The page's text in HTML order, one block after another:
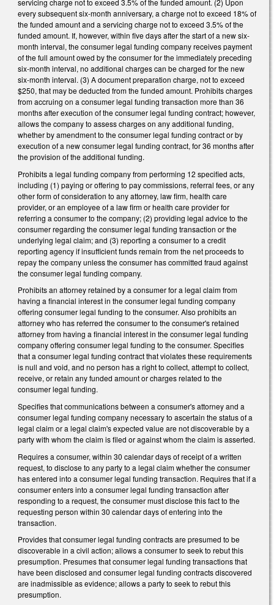
servicing charge not to exceed 3.5% of the funded amount. (2) Upon
every subsequent six-month anniversary, a charge not to exceed 18% of
the funded amount and a servicing charge not to exceed 3.5% of the
funded amount. If, however, within five days after the start of a new six-
month interval, the consumer legal funding company receives payment
of the full amount owed by the consumer for the immediately preceding
six-month interval, no additional charges can be charged for the new
six-month interval. (3) A document preparation charge, not to exceed
$250, that may be deducted from the funded amount. Prohibits charges
from accruing on a consumer legal funding transaction more than 36
months after execution of the consumer legal funding contract; however,
allows the company to assess charges on any additional funding,
whether by amendment to the consumer legal funding contract or by
execution of a new consumer legal funding contract, for 36 months after
the provision of the additional funding.
Prohibits a legal funding company from performing 12 specified acts,
including (1) paying or offering to pay commissions, referral fees, or any
other form of consideration to any attorney, law firm, health care
provider, or an employee of a law firm or health care provider for
referring a consumer to the company; (2) providing legal advice to the
consumer regarding the consumer legal funding transaction or the
underlying legal claim; and (3) reporting a consumer to a credit
reporting agency if insufficient funds remain from the net proceeds to
repay the company unless the consumer has committed fraud against
the consumer legal funding company.
Prohibits an attorney retained by a consumer for a legal claim from
having a financial interest in the consumer legal funding company
offering consumer legal funding to the consumer. Also prohibits an
attorney who has referred the consumer to the consumer's retained
attorney from having a financial interest in the consumer legal funding
company offering consumer legal funding to the consumer. Specifies
that a consumer legal funding contract that violates these requirements
is null and void, and no person has a right to collect, attempt to collect,
receive, or retain any funded amount or charges related to the
consumer legal funding.
Specifies that communications between a consumer's attorney and a
consumer legal funding company necessary to ascertain the status of a
legal claim or a legal claim's expected value are not discoverable by a
party with whom the claim is filed or against whom the claim is asserted.
Requires a consumer, within 30 calendar days of receipt of a written
request, to disclose to any party to a legal claim whether the consumer
has entered into a consumer legal funding transaction. Requires that if a
consumer enters into a consumer legal funding transaction after
responding to a request, the consumer must disclose this fact to the
requesting person within 30 calendar days of entering into the
transaction.
Provides that consumer legal funding contracts are presumed to be
discoverable in a civil action; allows a consumer to seek to rebut this
presumption. Presumes that consumer legal funding transactions that
have been disclosed and consumer legal funding contracts discovered
are inadmissible as evidence; allows a party to seek to rebut this
presumption.